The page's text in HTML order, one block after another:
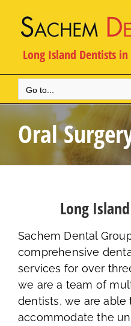
content
Long Island Dentists
Go to...
Oral
Long
Sachem Dental
comprehensive
services for over
we are a team of
dentists, we are able
accommodate the